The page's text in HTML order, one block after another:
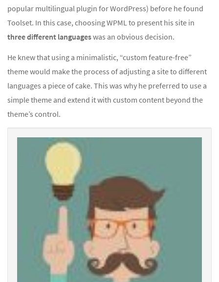
popular multilingual plugin for WordPress) before he found
Toolset. In this case, choosing WPML to present his site in
three different languageswas an obvious decision.
He knew that using a minimalistic, “custom feature-free”
theme would make the process of adjusting a site to different
languages a piece of cake. This was why he preferred to use a
simple theme and extend it with custom content beyond the
theme’s control.